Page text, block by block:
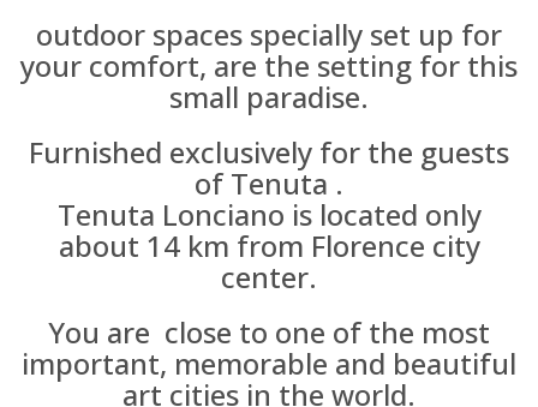
outdoor spaces specially set up for
your comfort, are the setting for this
small paradise.
Furnished exclusively for the guests
of Tenuta .
Tenuta Lonciano is located only
about 14 km from Florence city
center.
You are close to one of the most
important, memorable and beautiful
art cities in the world.